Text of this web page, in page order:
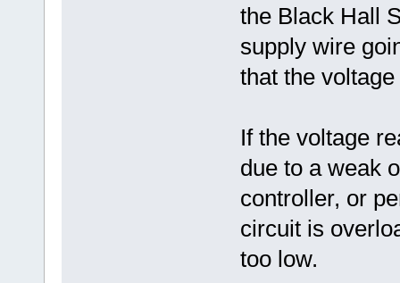
the Black Hall
supply wire
that the
If the voltage
due to a weak
controller, or
circuit is
too low.